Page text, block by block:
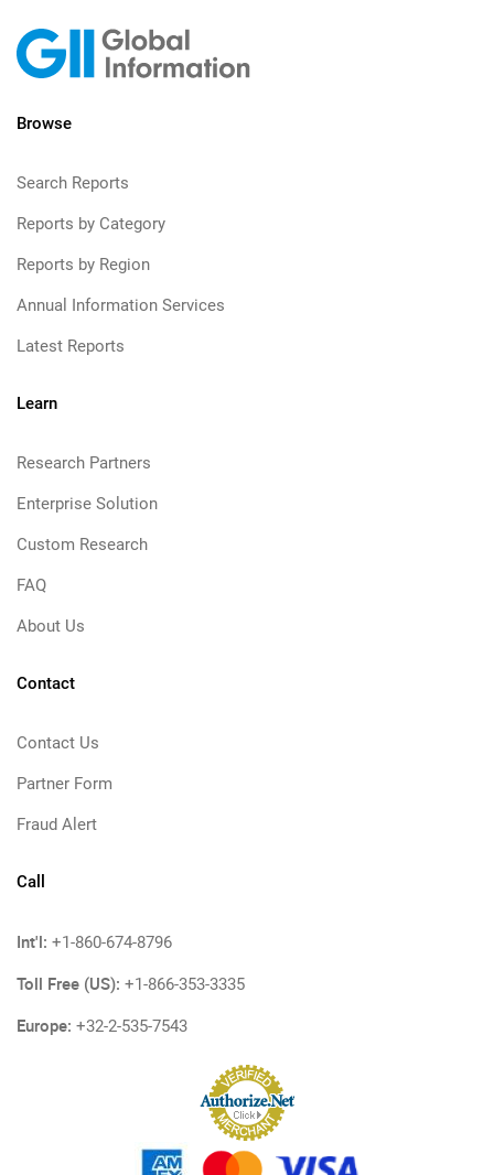
Browse
Search Reports
Reports by Category
Reports by Region
Annual Information Services
Latest Reports
Learn
Research Partners
Enterprise Solution
Custom Research
FAQ
About Us
Contact
Contact Us
Partner Form
Fraud Alert
Call
Int'l: +1-860-674-8796
Toll Free (US): +1-866-353-3335
Europe: +32-2-535-7543